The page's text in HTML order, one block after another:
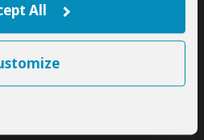
All
Africa Adventures on
Tours& Holidays